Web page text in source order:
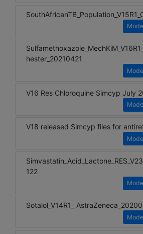
hester_20210421
V16 Res Chloroquine Simcyp July
V18 released Simcyp files for
122
Sotalol_V14R1_